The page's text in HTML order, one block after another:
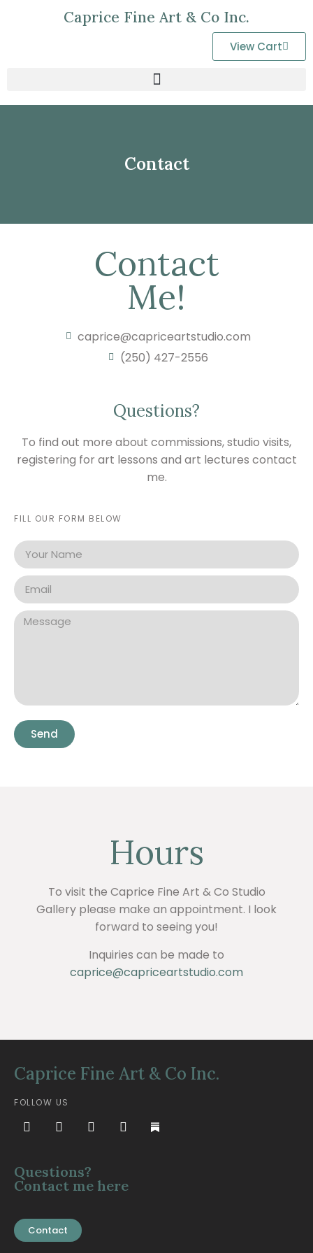
Caprice Fine Art & Co Inc.
View Cart
Contact
Contact
Me!
caprice@capriceartstudio.com
(250) 427-2556
Questions?
To find out more about commissions, studio visits,
registering for art lessons and art lectures contact
me.
FILL OUR FORM BELOW
Send
Hours
To visit the Caprice Fine Art & Co Studio
Gallery please make an appointment. I look
forward to seeing you!
Inquiries can be made to
caprice@capriceartstudio.com
Caprice Fine Art & Co Inc.
FOLLOW US
Questions?
Contact me here
Contact